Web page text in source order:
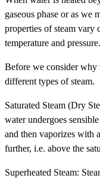
gaseous phase or as we
properties of steam vary
temperature and pressure.
Before we consider why
different types of steam.
Saturated Steam (Dry
water undergoes
and then vaporizes with
further, i.e. above the
Superheated Steam: